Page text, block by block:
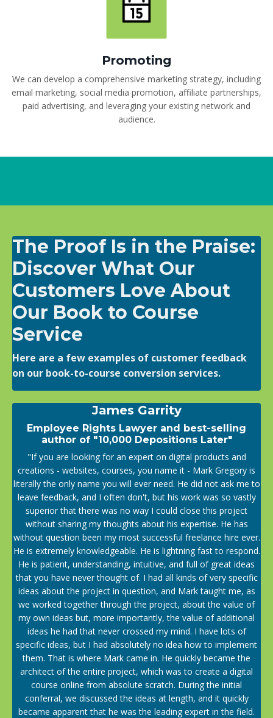
Promoting
We can develop a comprehensive marketing strategy, including
email marketing, social media promotion, affiliate partnerships,
paid advertising, and leveraging your existing network and
audience.
The Proof Is in the Praise:
Discover What Our
Customers Love About
Our Book to Course
Service
Here are a few examples of customer feedback
on our book-to-course conversion services.
James Garrity
Employee Rights Lawyer and best-selling
author of "10,000 Depositions Later"
"If you are looking for an expert on digital products and
creations - websites, courses, you name it - Mark Gregory is
literally the only name you will ever need. He did not ask me to
leave feedback, and I often don't, but his work was so vastly
superior that there was no way I could close this project
without sharing my thoughts about his expertise. He has
without question been my most successful freelance hire ever.
He is extremely knowledgeable. He is lightning fast to respond.
He is patient, understanding, intuitive, and full of great ideas
that you have never thought of. I had all kinds of very specific
ideas about the project in question, and Mark taught me, as
we worked together through the project, about the value of
my own ideas but, more importantly, the value of additional
ideas he had that never crossed my mind. I have lots of
specific ideas, but I had absolutely no idea how to implement
them. That is where Mark came in. He quickly became the
architect of the entire project, which was to create a digital
course online from absolute scratch. During the initial
conferral, we discussed the ideas at length, and it quickly
became apparent that he was the leading expert in the field.